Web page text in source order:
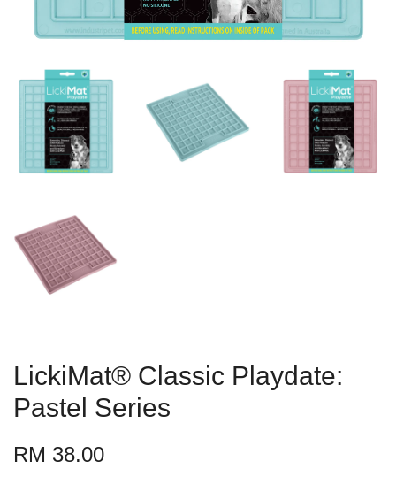
LickiMat® Classic Playdate:
Pastel Series
RM 38.00